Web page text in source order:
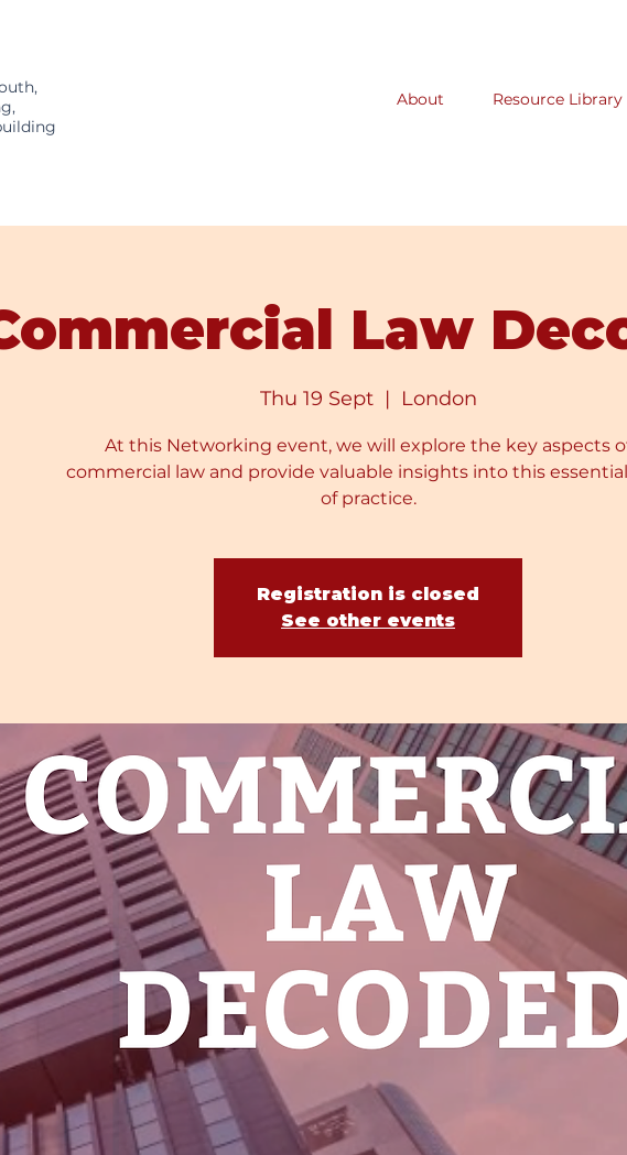
About Resource Library
Law
Thu 19 Sept
  |
London
At this Networking event, we will explore the key aspects
commercial law and provide valuable insights into this
of practice.
Registration is closed
See other events